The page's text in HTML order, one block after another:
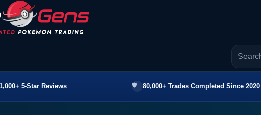
1,000+ 5-Star Reviews 80,000+ Trades Completed Since 2020